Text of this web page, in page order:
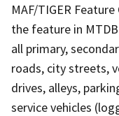
MAF/TIGER
the feature in
all primary,
roads, city streets,
drives, alleys,
service vehicles